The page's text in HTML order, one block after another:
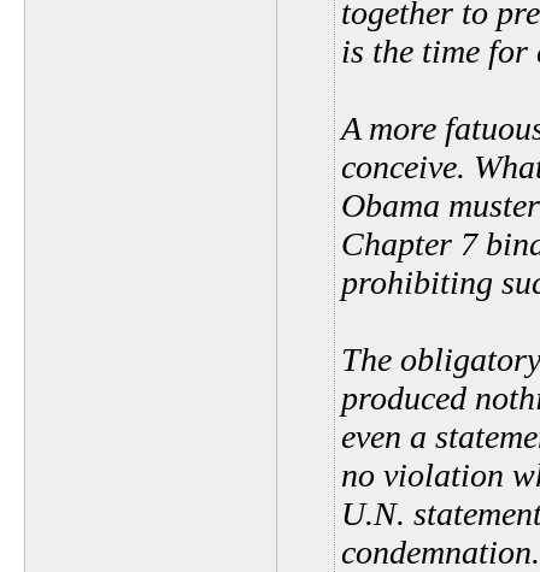
together to
is the time for
A more
conceive.
Obama
Chapter 7
prohibiting
The
produced
even a
no violation
U.N.
condemnation.